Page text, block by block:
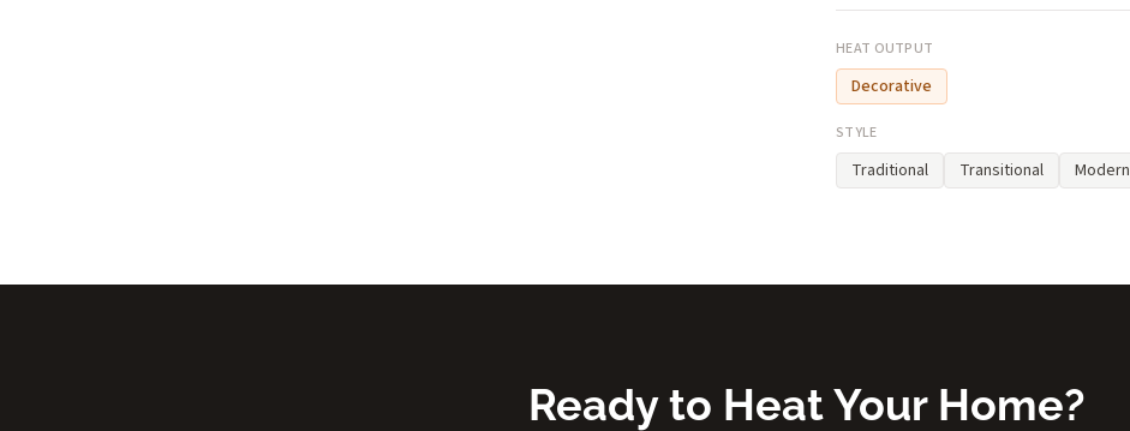
HEAT OUTPUT
Decorative
STYLE
Traditional Transitional Modern
Ready to Heat Your Home?